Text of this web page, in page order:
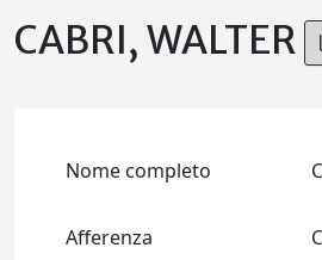
CABRI, WALTER
Nome completo
Afferenza